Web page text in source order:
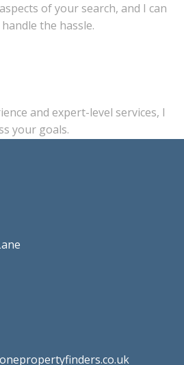
of your search, and I can
the hassle.
and expert-level services, I
your goals.